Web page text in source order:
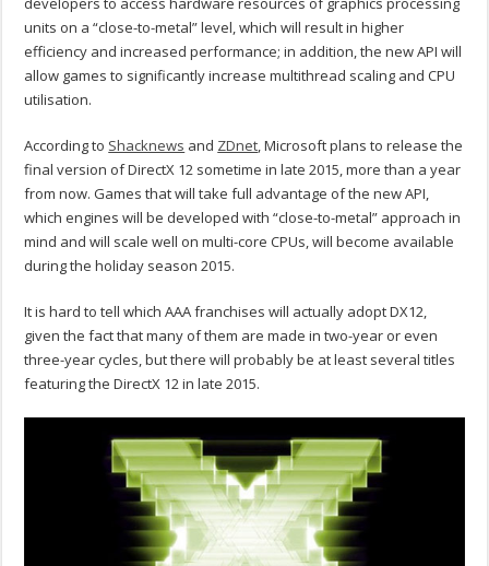
units on a “close-to-metal” level, which will result in higher
efficiency and increased performance; in addition, the new API will
allow games to significantly increase multithread scaling and CPU
utilisation.
According to Shacknews and ZDnet, Microsoft plans to release the
final version of DirectX 12 sometime in late 2015, more than a year
from now. Games that will take full advantage of the new API,
which engines will be developed with “close-to-metal” approach in
mind and will scale well on multi-core CPUs, will become available
during the holiday season 2015.
It is hard to tell which AAA franchises will actually adopt DX12,
given the fact that many of them are made in two-year or even
three-year cycles, but there will probably be at least several titles
featuring the DirectX 12 in late 2015.